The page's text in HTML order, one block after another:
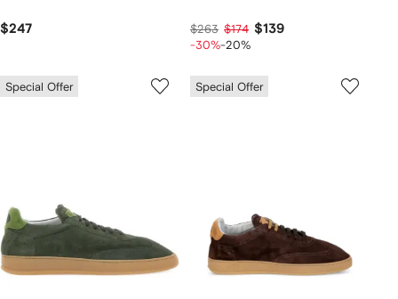
$247 $263 $174 $139
-30%-20%
Special Offer Special Offer